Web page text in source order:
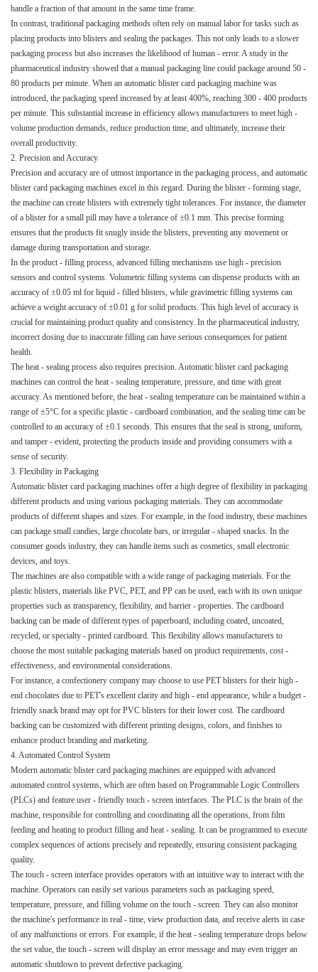
handle a fraction of that amount in the same time frame.​
In contrast, traditional packaging methods often rely on manual labor for tasks such as
placing products into blisters and sealing the packages. This not only leads to a slower
packaging process but also increases the likelihood of human - error. A study in the
pharmaceutical industry showed that a manual packaging line could package around 50 -
80 products per minute. When an automatic blister card packaging machine was
introduced, the packaging speed increased by at least 400%, reaching 300 - 400 products
per minute. This substantial increase in efficiency allows manufacturers to meet high -
volume production demands, reduce production time, and ultimately, increase their
overall productivity.​
2. Precision and Accuracy​
Precision and accuracy are of utmost importance in the packaging process, and automatic
blister card packaging machines excel in this regard. During the blister - forming stage,
the machine can create blisters with extremely tight tolerances. For instance, the diameter
of a blister for a small pill may have a tolerance of ±0.1 mm. This precise forming
ensures that the products fit snugly inside the blisters, preventing any movement or
damage during transportation and storage.​
In the product - filling process, advanced filling mechanisms use high - precision
sensors and control systems. Volumetric filling systems can dispense products with an
accuracy of ±0.05 ml for liquid - filled blisters, while gravimetric filling systems can
achieve a weight accuracy of ±0.01 g for solid products. This high level of accuracy is
crucial for maintaining product quality and consistency. In the pharmaceutical industry,
incorrect dosing due to inaccurate filling can have serious consequences for patient
health.​
The heat - sealing process also requires precision. Automatic blister card packaging
machines can control the heat - sealing temperature, pressure, and time with great
accuracy. As mentioned before, the heat - sealing temperature can be maintained within a
range of ±5°C for a specific plastic - cardboard combination, and the sealing time can be
controlled to an accuracy of ±0.1 seconds. This ensures that the seal is strong, uniform,
and tamper - evident, protecting the products inside and providing consumers with a
sense of security.​
3. Flexibility in Packaging​
Automatic blister card packaging machines offer a high degree of flexibility in packaging
different products and using various packaging materials. They can accommodate
products of different shapes and sizes. For example, in the food industry, these machines
can package small candies, large chocolate bars, or irregular - shaped snacks. In the
consumer goods industry, they can handle items such as cosmetics, small electronic
devices, and toys.​
The machines are also compatible with a wide range of packaging materials. For the
plastic blisters, materials like PVC, PET, and PP can be used, each with its own unique
properties such as transparency, flexibility, and barrier - properties. The cardboard
backing can be made of different types of paperboard, including coated, uncoated,
recycled, or specialty - printed cardboard. This flexibility allows manufacturers to
choose the most suitable packaging materials based on product requirements, cost -
effectiveness, and environmental considerations.​
For instance, a confectionery company may choose to use PET blisters for their high -
end chocolates due to PET's excellent clarity and high - end appearance, while a budget -
friendly snack brand may opt for PVC blisters for their lower cost. The cardboard
backing can be customized with different printing designs, colors, and finishes to
enhance product branding and marketing.​
4. Automated Control System​
Modern automatic blister card packaging machines are equipped with advanced
automated control systems, which are often based on Programmable Logic Controllers
(PLCs) and feature user - friendly touch - screen interfaces. The PLC is the brain of the
machine, responsible for controlling and coordinating all the operations, from film
feeding and heating to product filling and heat - sealing. It can be programmed to execute
complex sequences of actions precisely and repeatedly, ensuring consistent packaging
quality.​
The touch - screen interface provides operators with an intuitive way to interact with the
machine. Operators can easily set various parameters such as packaging speed,
temperature, pressure, and filling volume on the touch - screen. They can also monitor
the machine's performance in real - time, view production data, and receive alerts in case
of any malfunctions or errors. For example, if the heat - sealing temperature drops below
the set value, the touch - screen will display an error message and may even trigger an
automatic shutdown to prevent defective packaging.​